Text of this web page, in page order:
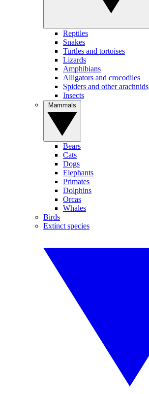
Reptiles
Snakes
Turtles and tortoises
Lizards
Amphibians
Alligators and crocodiles
Spiders and other arachnids
Insects
Bears
Cats
Dogs
Elephants
Primates
Dolphins
Orcas
Whales
Birds
Extinct species